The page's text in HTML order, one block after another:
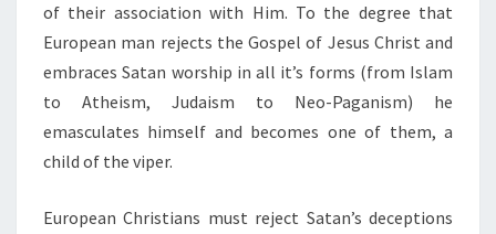
of their association with Him. To the degree that
European man rejects the Gospel of Jesus Christ and
embraces Satan worship in all it’s forms (from Islam
to Atheism, Judaism to Neo-Paganism) he
emasculates himself and becomes one of them, a
child of the viper.
European Christians must reject Satan’s deceptions